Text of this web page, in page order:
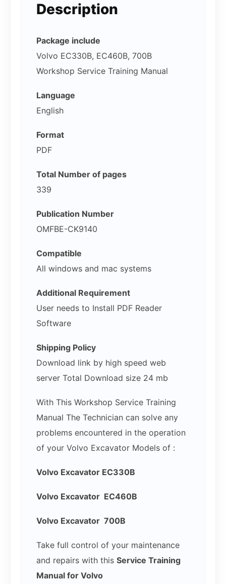
Description
Package include
Volvo EC330B, EC460B, 700B
Workshop Service Training Manual
Language
English
Format
PDF
Total Number of pages
339
Publication Number
OMFBE-CK9140
Compatible
All windows and mac systems
Additional Requirement
User needs to Install PDF Reader
Software
Shipping Policy
Download link by high speed web
server Total Download size 24 mb
With This Workshop Service Training
Manual The Technician can solve any
problems encountered in the operation
of your Volvo Excavator Models of :
Volvo Excavator EC330B
Volvo Excavator EC460B
Volvo Excavator 700B
Take full control of your maintenance
and repairs with this Service Training
Manual for Volvo